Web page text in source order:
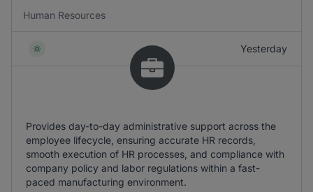
Human Resources
Yesterday
Provides day-to-day administrative support across the
employee lifecycle, ensuring accurate HR records,
smooth execution of HR processes, and compliance with
company policy and labor regulations within a fast-
paced manufacturing environment.